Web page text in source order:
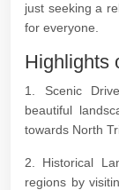
just seeking a
for everyone.
Highlights
1. Scenic
beautiful
towards North
2. Historical
regions by